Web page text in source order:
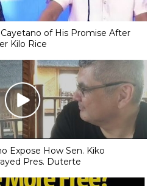
of His Promise After
Kilo Rice
Expose How Sen. Kiko
Pres. Duterte